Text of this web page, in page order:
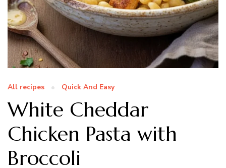
All recipes Quick And Easy
White Cheddar
Chicken Pasta with
Broccoli